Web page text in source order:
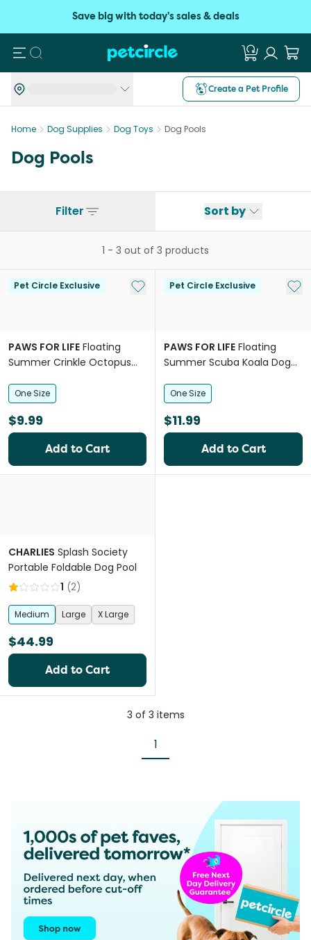
Save big with today's sales & deals
Search
Create a Pet Profile
Home Dog Supplies Dog Toys Dog Pools
Dog Pools
Filter Sort by
1 - 3 out of 3 products
Pet Circle Exclusive Add to My List
PAWS FOR LIFE Floating
Summer Crinkle Octopus
One Size
$9.99
Add to Cart
Pet Circle Exclusive Add
PAWS FOR LIFE Floating
Summer Scuba Koala Dog
One Size
$11.99
Add to Cart
CHARLIES Splash Society
Portable Foldable Dog Pool
1 (2)
Medium Large X Large
$44.99
Add to Cart
3 of 3 items
1